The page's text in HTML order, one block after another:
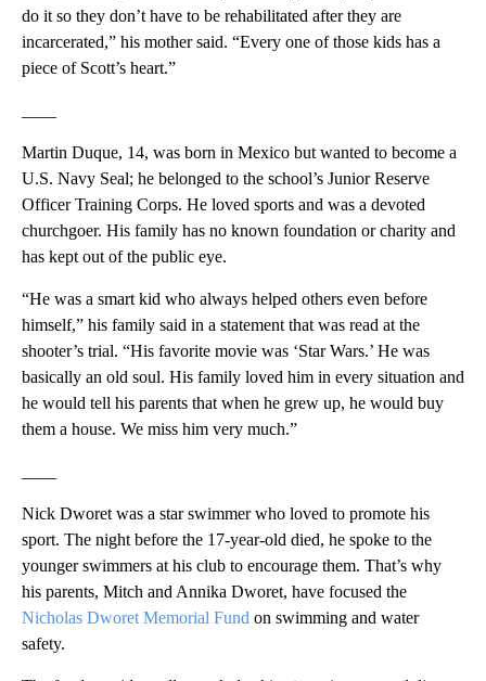
do it so they don’t have to be rehabilitated after they are
incarcerated,” his mother said. “Every one of those kids has a
piece of Scott’s heart.”
Martin Duque, 14, was born in Mexico but wanted to become a
U.S. Navy Seal; he belonged to the school’s Junior Reserve
Officer Training Corps. He loved sports and was a devoted
churchgoer. His family has no known foundation or charity and
has kept out of the public eye.
“He was a smart kid who always helped others even before
himself,” his family said in a statement that was read at the
shooter’s trial. “His favorite movie was ‘Star Wars.’ He was
basically an old soul. His family loved him in every situation and
he would tell his parents that when he grew up, he would buy
them a house. We miss him very much.”
Nick Dworet was a star swimmer who loved to promote his
sport. The night before the 17-year-old died, he spoke to the
younger swimmers at his club to encourage them. That’s why
his parents, Mitch and Annika Dworet, have focused the
Nicholas Dworet Memorial Fund on swimming and water
safety.